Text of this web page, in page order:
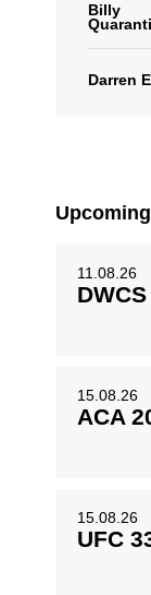
Billy
Darren
11.08.26
15.08.26
ACA
15.08.26
UFC